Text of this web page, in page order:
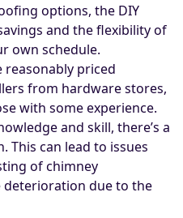
options, the DIY
and the flexibility of
own schedule.
reasonably priced
from hardware stores,
with some experience.
and skill, there’s a
This can lead to issues
of chimney
due to the